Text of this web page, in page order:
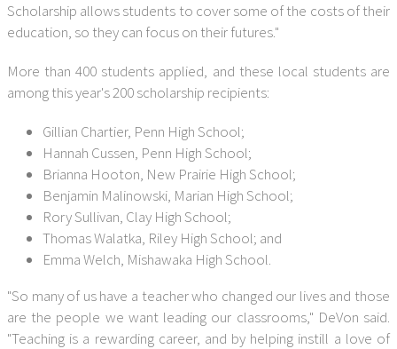
Scholarship allows students to cover some of the costs of their
education, so they can focus on their futures."
More than 400 students applied, and these local students are
among this year's 200 scholarship recipients:
Gillian Chartier, Penn High School;
Hannah Cussen, Penn High School;
Brianna Hooton, New Prairie High School;
Benjamin Malinowski, Marian High School;
Rory Sullivan, Clay High School;
Thomas Walatka, Riley High School; and
Emma Welch, Mishawaka High School.
"So many of us have a teacher who changed our lives and those
are the people we want leading our classrooms," DeVon said.
"Teaching is a rewarding career, and by helping instill a love of